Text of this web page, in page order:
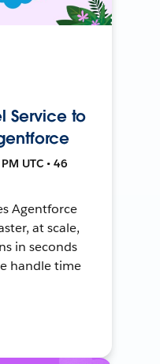
Service to
UTC • 46
Agentforce
at scale,
in seconds
handle time